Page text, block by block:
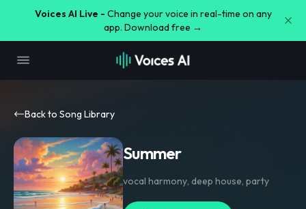
Voices AI Live - Change your voice in real-time on any
app. Download free →
Back to Song Library
Summer
vocal harmony, deep house, party